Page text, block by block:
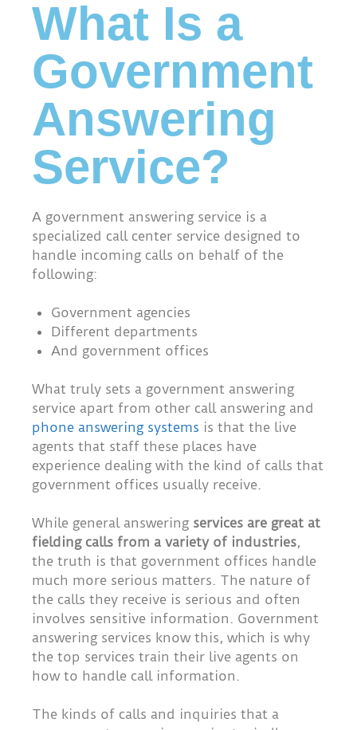
What Is a
Government
Answering
Service?
A government answering service is a
specialized call center service designed to
handle incoming calls on behalf of the
following:
Government agencies
Different departments
And government offices
What truly sets a government answering
service apart from other call answering and
phone answering systems is that the live
agents that staff these places have
experience dealing with the kind of calls that
government offices usually receive.
While general answering services are great at
fielding calls from a variety of industries,
the truth is that government offices handle
much more serious matters. The nature of
the calls they receive is serious and often
involves sensitive information. Government
answering services know this, which is why
the top services train their live agents on
how to handle call information.
The kinds of calls and inquiries that a